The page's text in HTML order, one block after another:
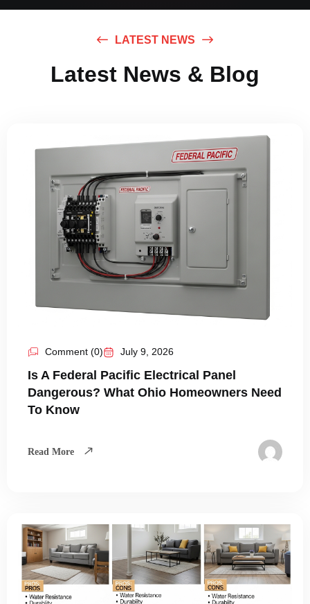
LATEST NEWS
Latest News & Blog
Comment (0) July 9, 2026
Is A Federal Pacific Electrical Panel
Dangerous? What Ohio Homeowners Need
To Know
Read More